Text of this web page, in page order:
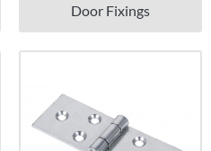
Door Fixings